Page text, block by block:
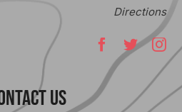
Us
Directions